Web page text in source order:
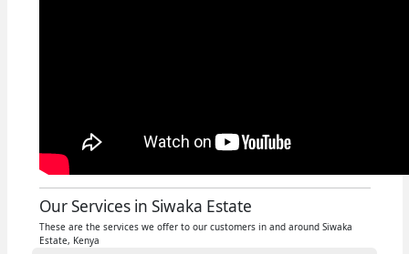
Our Services in Siwaka Estate
These are the services we offer to our customers in and around Siwaka
Estate, Kenya